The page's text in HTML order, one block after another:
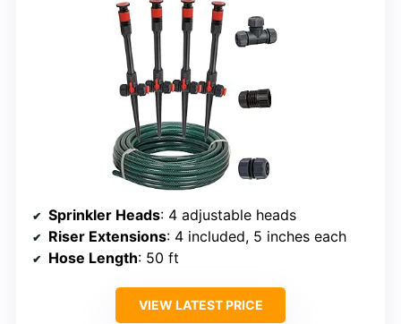
Sprinkler Heads: 4 adjustable heads
Riser Extensions: 4 included, 5 inches each
Hose Length: 50 ft
VIEW LATEST PRICE